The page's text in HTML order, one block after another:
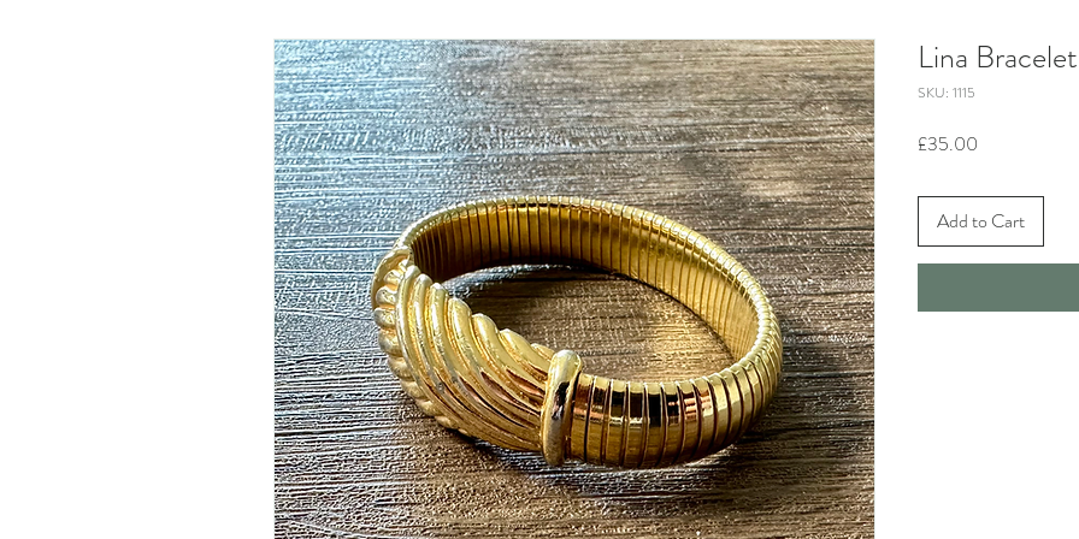
Lina Bracelet
SKU: 1115
£35.00
Add to Cart